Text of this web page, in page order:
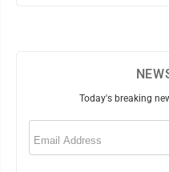
Today's breaking
Email